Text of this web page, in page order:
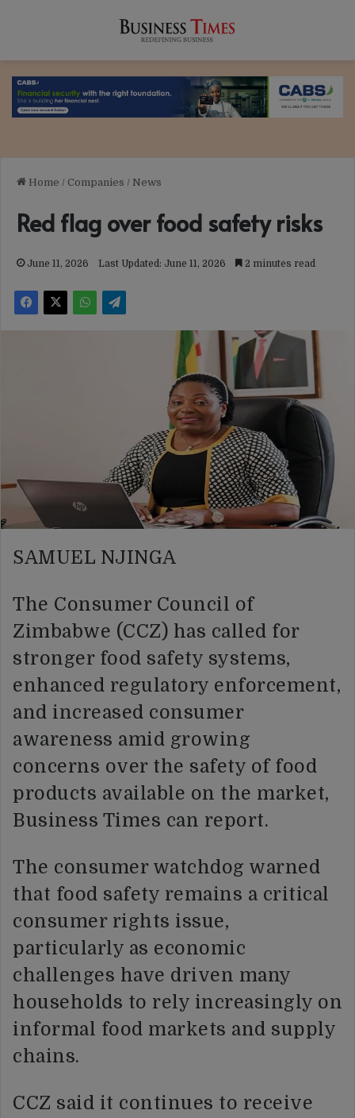
Home / Companies / News
Red flag over food safety risks
June 11, 2026 Last Updated: June 11, 2026 2 minutes read
SAMUEL NJINGA
The Consumer Council of
Zimbabwe (CCZ) has called for
stronger food safety systems,
enhanced regulatory enforcement,
and increased consumer
awareness amid growing
concerns over the safety of food
products available on the market,
Business Times can report.
The consumer watchdog warned
that food safety remains a critical
consumer rights issue,
particularly as economic
challenges have driven many
households to rely increasingly on
informal food markets and supply
chains.
CCZ said it continues to receive